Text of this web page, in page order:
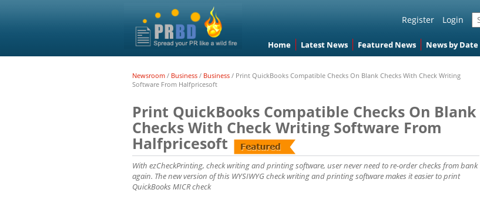
Register Login
Home Latest News Featured News News by Date
Newsroom / Business / Business / Print QuickBooks Compatible Checks On Blank Checks With Check Writing
Software From Halfpricesoft
Print QuickBooks Compatible Checks On Blank
Checks With Check Writing Software From
Halfpricesoft
With ezCheckPrinting, check writing and printing software, user never need to re-order checks from bank
again. The new version of this WYSIWYG check writing and printing software makes it easier to print
QuickBooks MICR check